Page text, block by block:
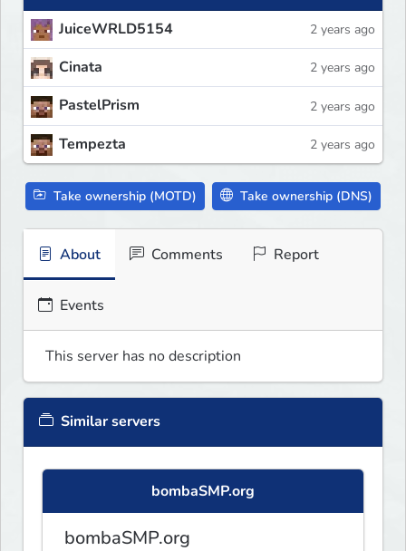
JuiceWRLD5154 2 years ago
Cinata 2 years ago
PastelPrism 2 years ago
Tempezta 2 years ago
Take ownership (MOTD) Take ownership (DNS)
About Comments Report
Events
This server has no description
Similar servers
bombaSMP.org
bombaSMP.org